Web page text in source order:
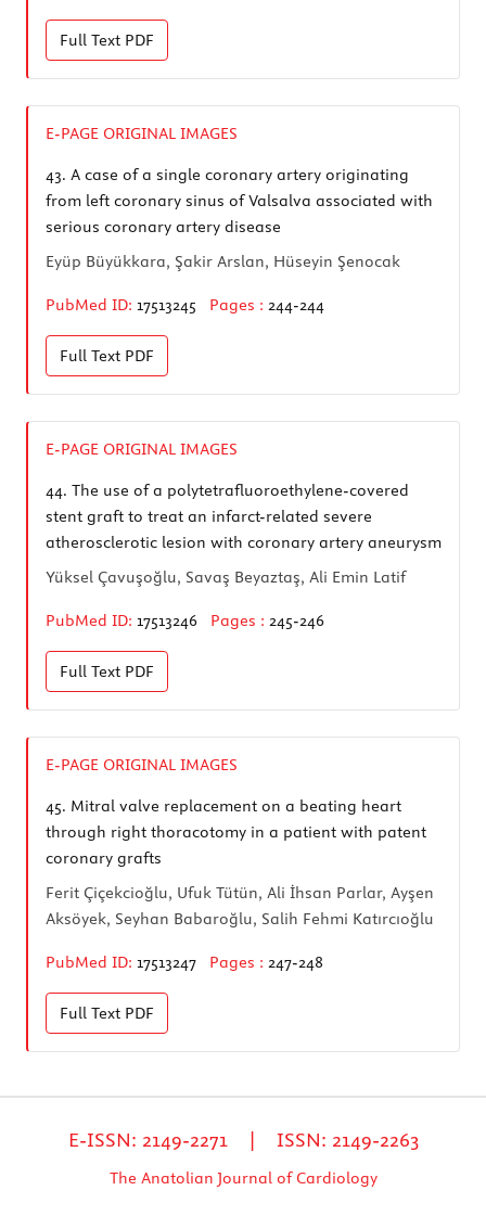
Full Text PDF
E-PAGE ORIGINAL IMAGES
43. A case of a single coronary artery originating
from left coronary sinus of Valsalva associated with
serious coronary artery disease
Eyüp Büyükkara, Şakir Arslan, Hüseyin Şenocak
PubMed ID: 17513245 Pages : 244-244
Full Text PDF
E-PAGE ORIGINAL IMAGES
44. The use of a polytetrafluoroethylene-covered
stent graft to treat an infarct-related severe
atherosclerotic lesion with coronary artery aneurysm
Yüksel Çavuşoğlu, Savaş Beyaztaş, Ali Emin Latif
PubMed ID: 17513246 Pages : 245-246
Full Text PDF
E-PAGE ORIGINAL IMAGES
45. Mitral valve replacement on a beating heart
through right thoracotomy in a patient with patent
coronary grafts
Ferit Çiçekcioğlu, Ufuk Tütün, Ali İhsan Parlar, Ayşen
Aksöyek, Seyhan Babaroğlu, Salih Fehmi Katırcıoğlu
PubMed ID: 17513247 Pages : 247-248
Full Text PDF
E-ISSN: 2149-2271 | ISSN: 2149-2263
The Anatolian Journal of Cardiology